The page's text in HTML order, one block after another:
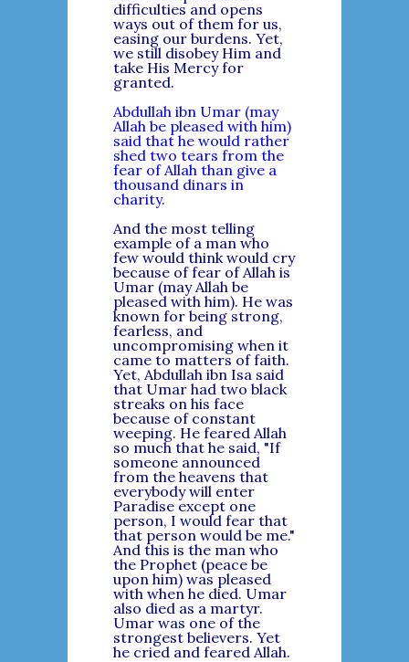
difficulties and opens
ways out of them for us,
easing our burdens. Yet,
we still disobey Him and
take His Mercy for
granted.
Abdullah ibn Umar (may
Allah be pleased with him)
said that he would rather
shed two tears from the
fear of Allah than give a
thousand dinars in
charity.
And the most telling
example of a man who
few would think would cry
because of fear of Allah is
Umar (may Allah be
pleased with him). He was
known for being strong,
fearless, and
uncompromising when it
came to matters of faith.
Yet, Abdullah ibn Isa said
that Umar had two black
streaks on his face
because of constant
weeping. He feared Allah
so much that he said, "If
someone announced
from the heavens that
everybody will enter
Paradise except one
person, I would fear that
that person would be me."
And this is the man who
the Prophet (peace be
upon him) was pleased
with when he died. Umar
also died as a martyr.
Umar was one of the
strongest believers. Yet
he cried and feared Allah.